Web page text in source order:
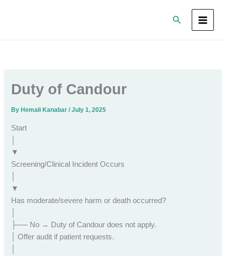
Search
Duty of Candour
By Hemali Kanabar/July 1, 2025
Start
▼
Screening/Clinical Incident Occurs
▼
Has moderate/severe harm or death occurred?
├── No → Duty of Candour does not apply.
│ Offer audit if patient requests.